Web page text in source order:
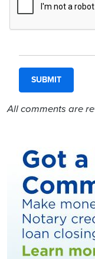
All comments are